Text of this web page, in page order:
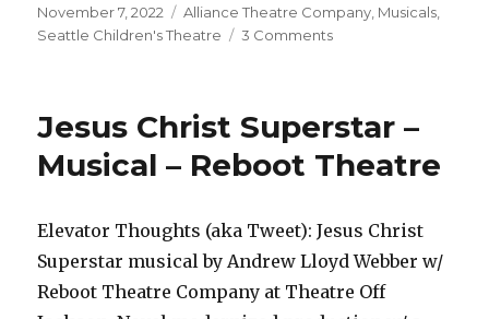
Posted
on
November 7, 2022 Categories
Alliance Theatre Company Musicals
Seattle Children's Theatre
3 Commentson
Kissed
Sky
–
Seattle
Children’s
Jesus Christ Superstar –
Musical – Reboot Theatre
Elevator Thoughts (aka Tweet): Jesus Christ
Superstar musical by Andrew Lloyd Webber w/
Reboot Theatre Company at Theatre Off